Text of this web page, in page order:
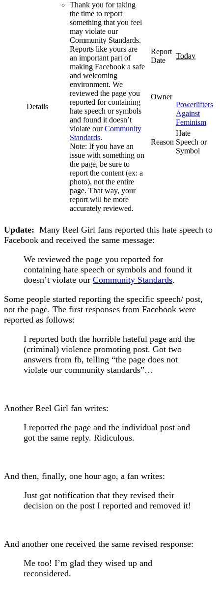
Details
Thank you for taking
the time to report
something that you feel
may violate our
Community Standards.
Reports like yours are
an important part of
making Facebook a safe
and welcoming
environment. We
reviewed the page you
reported for containing
hate speech or symbols
and found it doesn’t
violate ourCommunity
Standards.
Note: If you have an
issue with something on
the page, be sure to
report the content (ex: a
photo), not the entire
page. That way, your
report will be more
accurately reviewed.
Report
Date
Today
Owner
Powerlifters
Against
Feminism
Reason
Hate
Speech or
Symbol
Update: Many Reel Girl fans reported this hate speech to
Facebook and received the same message:
We reviewed the page you reported for
containing hate speech or symbols and found it
doesn’t violate our Community Standards.
Some people started reporting the specific speech/ post,
not the page. The first responses from Facebook were
reported as follows:
I reported both the horrible hateful page and the
(criminal) violence promoting post. Got two
answers from fb, telling “the page does not
violate our community standards”…
Another Reel Girl fan writes:
I reported the page and the individual post and
got the same reply. Ridiculous.
And then, finally, one hour ago, a fan writes:
Just got notification that they revised their
decision on the post I reported and removed it!
And another one received the same revised response:
Me too! I’m glad they wised up and
reconsidered.